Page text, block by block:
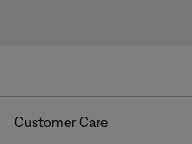
Customer Care